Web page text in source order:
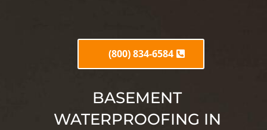
(800) 834-6584
BASEMENT
WATERPROOFING IN